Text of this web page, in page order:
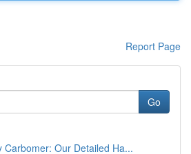
Report Page
Go
Carbomer: Our Detailed Ha...